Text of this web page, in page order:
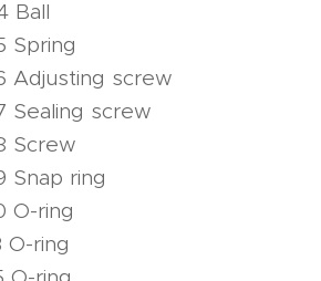
Ball
Spring
Adjusting screw
Sealing screw
Screw
Snap ring
O-ring
O-ring